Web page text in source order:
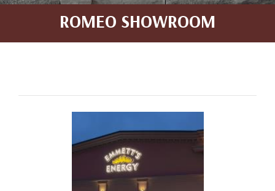
ROMEO SHOWROOM